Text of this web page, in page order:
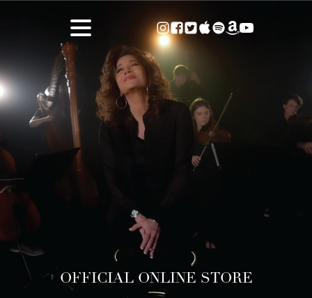
OFFICIAL ONLINE STORE